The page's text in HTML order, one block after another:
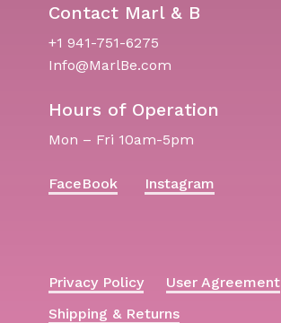
Contact Marl & B
+1 941-751-6275
Info@MarlBe.com
Hours of Operation
Mon – Fri 10am-5pm
FaceBook Instagram
Privacy Policy
User Agreement
Shipping & Returns